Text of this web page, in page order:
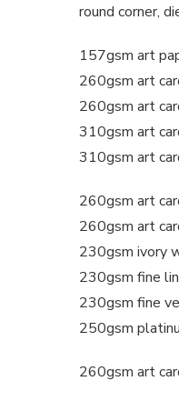
round corner,
157gsm art
260gsm art
260gsm art
310gsm art
310gsm art
260gsm art
260gsm art
230gsm ivory
230gsm fine
230gsm fine
250gsm
260gsm art